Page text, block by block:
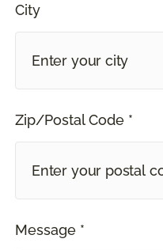
City
Zip/Postal Code *
Message *